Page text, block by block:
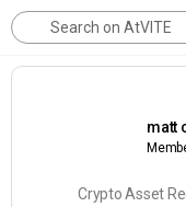
matt
Crypto Asset